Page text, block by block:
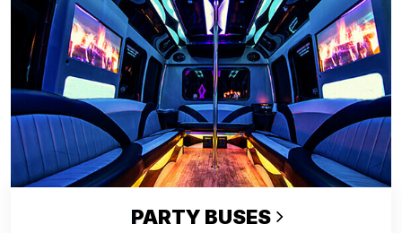
PARTY BUSES